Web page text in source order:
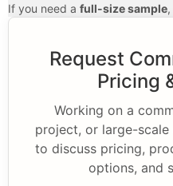
If you need a full-size sample
Request
Pricing
Working on a
project, or large-
to discuss pricing,
options, and